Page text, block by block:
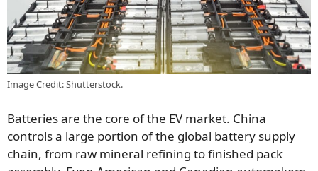
Image Credit: Shutterstock.
Batteries are the core of the EV market. China
controls a large portion of the global battery supply
chain, from raw mineral refining to finished pack